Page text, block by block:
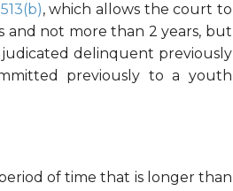
, which allows the court to
and not more than 2 years, but
delinquent previously
previously to a youth
of time that is longer than